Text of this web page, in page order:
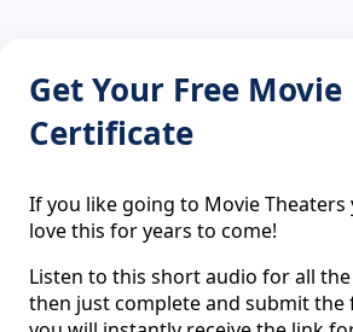
Get Your Free Movie
Certificate
If you like going to Movie
love this for years to come!
Listen to this short audio for all
then just complete and submit the